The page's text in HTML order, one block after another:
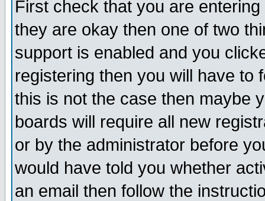
First check that you are
they are okay then one of two
support is enabled and you
registering then you will have to
this is not the case then maybe
boards will require all new
or by the administrator before
would have told you whether
an email then follow the